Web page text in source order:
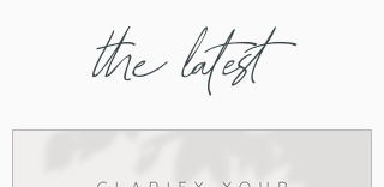
the latest